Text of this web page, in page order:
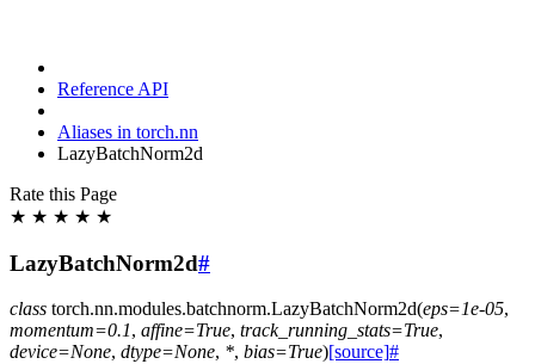
Reference API
Aliases in torch.nn
LazyBatchNorm2d
Rate this Page
★ ★ ★ ★ ★
LazyBatchNorm2d#
class torch.nn.modules.batchnorm.LazyBatchNorm2d(eps=1e-05,
momentum=0.1, affine=True, track_running_stats=True,
device=None, dtype=None, *, bias=True)[source]#